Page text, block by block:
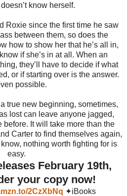
know herself.
Roxie since the first time he saw
between them, so does the
how to show her that he’s all in,
if she’s in at all. When an
they’ll have to decide if what
or if starting over is the answer.
possible.
true new beginning, sometimes,
lost can leave anyone jagged,
before. It will take more than the
Carter to find themselves again,
nothing worth fighting for is
easy.
February 19th,
your copy now!
2CzXbNq ✦iBooks